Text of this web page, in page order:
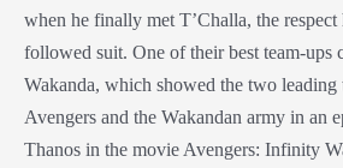
when he finally met T’Challa, the
followed suit. One of their best team-ups
Wakanda, which showed the two leading
Avengers and the Wakandan army in an
Thanos in the movie Avengers: Infinity